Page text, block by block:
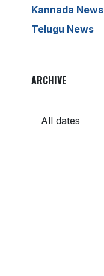
Kannada News
Telugu News
ARCHIVE